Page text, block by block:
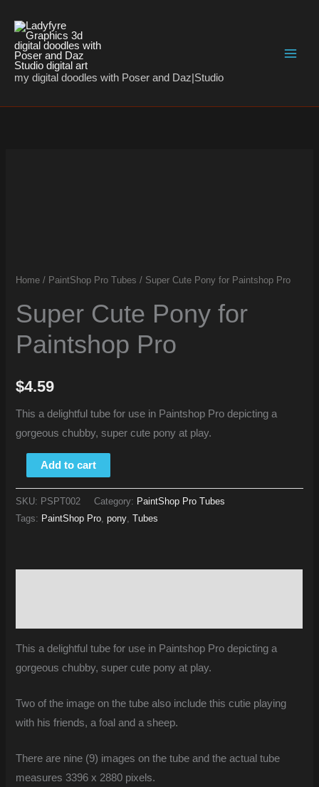
content
my digital doodles with Poser and Daz|Studio
Home / PaintShop Pro Tubes / Super Cute Pony for Paintshop Pro
Super Cute Pony for
Paintshop Pro
$4.59
This a delightful tube for use in Paintshop Pro depicting a
gorgeous chubby, super cute pony at play.
quantity
Add to cart
SKU: PSPT002 Category: PaintShop Pro Tubes
Tags: PaintShop Pro,pony,Tubes
This a delightful tube for use in Paintshop Pro depicting a
gorgeous chubby, super cute pony at play.
Two of the image on the tube also include this cutie playing
with his friends, a foal and a sheep.
There are nine (9) images on the tube and the actual tube
measures 3396 x 2880 pixels.